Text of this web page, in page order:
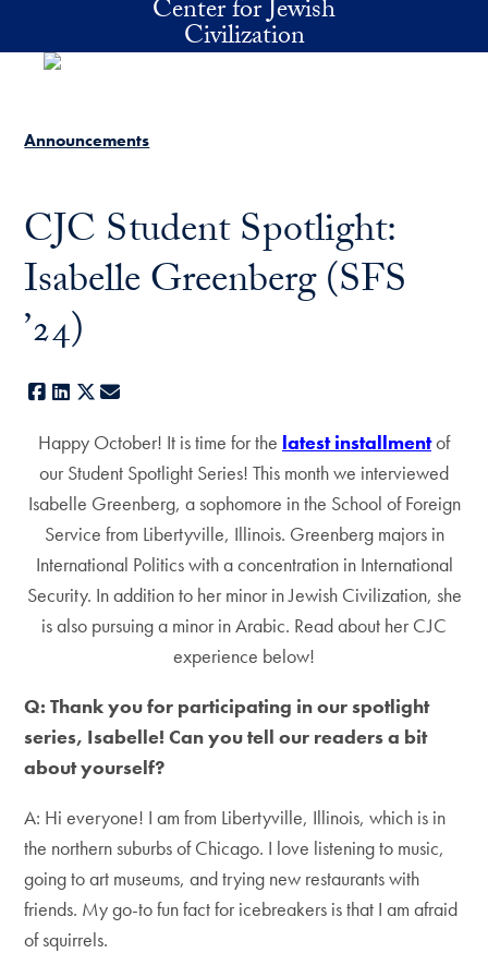
Center for Jewish
Civilization
Announcements
CJC Student Spotlight:
Isabelle Greenberg (SFS
’24)
Facebook
LinkedIn
X
Happy October! It is time for the latest installmentof
our Student Spotlight Series! This month we interviewed
Isabelle Greenberg, a sophomore in the School of Foreign
Service from Libertyville, Illinois. Greenberg majors in
International Politics with a concentration in International
Security. In addition to her minor in Jewish Civilization, she
is also pursuing a minor in Arabic. Read about her CJC
experience below!
Q: Thank you for participating in our spotlight
series, Isabelle! Can you tell our readers a bit
about yourself?
A: Hi everyone! I am from Libertyville, Illinois, which is in
the northern suburbs of Chicago. I love listening to music,
going to art museums, and trying new restaurants with
friends. My go-to fun fact for icebreakers is that I am afraid
of squirrels.